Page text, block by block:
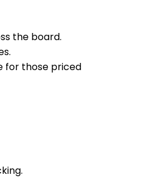
the board.
for those priced